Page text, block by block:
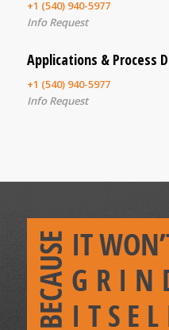
+1 (540) 940-5977
Info Request
Applications & Process
+1 (540) 940-5977
Info Request